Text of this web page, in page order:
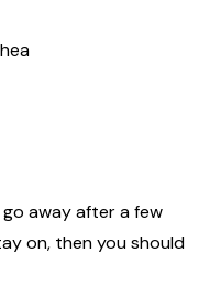
away after a few
on, then you should